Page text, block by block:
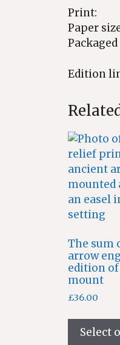
Print:
Paper
Edition
The sum
arrow
edition of
mount
£36.00
Select